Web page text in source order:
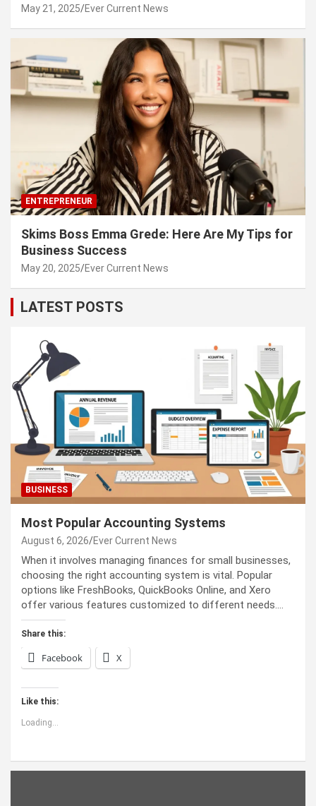
May 21, 2025 Ever Current News
ENTREPRENEUR
Skims Boss Emma Grede: Here Are My Tips for
Business Success
May 20, 2025 Ever Current News
LATEST POSTS
BUSINESS
Most Popular Accounting Systems
August 6, 2026 Ever Current News
When it involves managing finances for small businesses,
choosing the right accounting system is vital. Popular
options like FreshBooks, QuickBooks Online, and Xero
offer various features customized to different needs.…
Share this:
Facebook X
Like this:
Loading...